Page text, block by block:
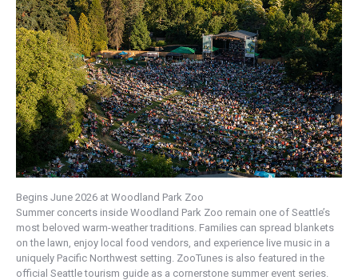
Begins June 2026 at Woodland Park Zoo
Summer concerts inside Woodland Park Zoo remain one of Seattle’s
most beloved warm-weather traditions. Families can spread blankets
on the lawn, enjoy local food vendors, and experience live music in a
uniquely Pacific Northwest setting. ZooTunes is also featured in the
official Seattle tourism guide as a cornerstone summer event series.